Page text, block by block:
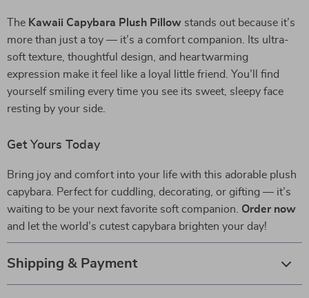
The Kawaii Capybara Plush Pillow stands out because it’s
more than just a toy — it’s a comfort companion. Its ultra-
soft texture, thoughtful design, and heartwarming
expression make it feel like a loyal little friend. You’ll find
yourself smiling every time you see its sweet, sleepy face
resting by your side.
Get Yours Today
Bring joy and comfort into your life with this adorable plush
capybara. Perfect for cuddling, decorating, or gifting — it’s
waiting to be your next favorite soft companion. Order now
and let the world’s cutest capybara brighten your day!
Shipping & Payment